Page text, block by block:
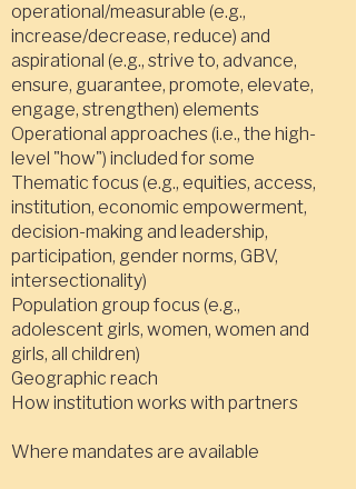
operational/measurable (e.g.,
increase/decrease, reduce) and
aspirational (e.g., strive to, advance,
ensure, guarantee, promote, elevate,
engage, strengthen) elements
Operational approaches (i.e., the high-
level "how") included for some
Thematic focus (e.g., equities, access,
institution, economic empowerment,
decision-making and leadership,
participation, gender norms, GBV,
intersectionality)
Population group focus (e.g.,
adolescent girls, women, women and
girls, all children)
Geographic reach
How institution works with partners
Where mandates are available